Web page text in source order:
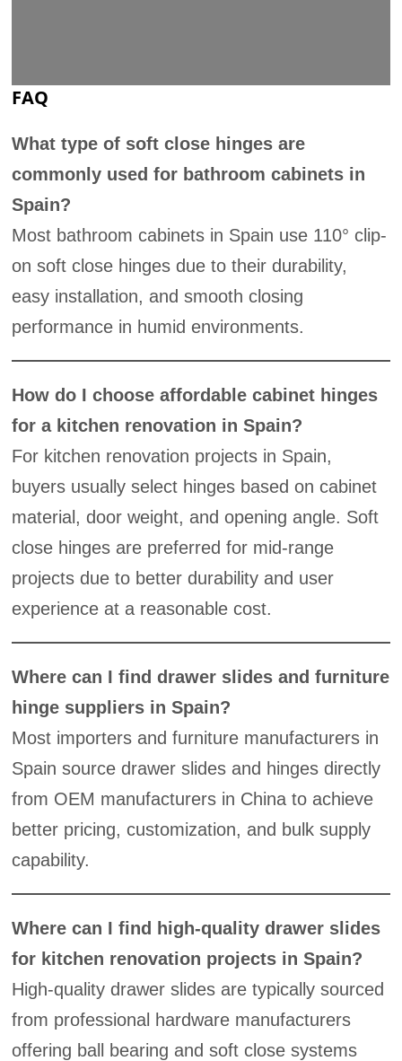
FAQ
What type of soft close hinges are
commonly used for bathroom cabinets in
Spain?
Most bathroom cabinets in Spain use 110° clip-
on soft close hinges due to their durability,
easy installation, and smooth closing
performance in humid environments.
How do I choose affordable cabinet hinges
for a kitchen renovation in Spain?
For kitchen renovation projects in Spain,
buyers usually select hinges based on cabinet
material, door weight, and opening angle. Soft
close hinges are preferred for mid-range
projects due to better durability and user
experience at a reasonable cost.
Where can I find drawer slides and furniture
hinge suppliers in Spain?
Most importers and furniture manufacturers in
Spain source drawer slides and hinges directly
from OEM manufacturers in China to achieve
better pricing, customization, and bulk supply
capability.
Where can I find high-quality drawer slides
for kitchen renovation projects in Spain?
High-quality drawer slides are typically sourced
from professional hardware manufacturers
offering ball bearing and soft close systems